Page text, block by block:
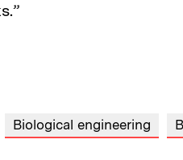
Biological engineering